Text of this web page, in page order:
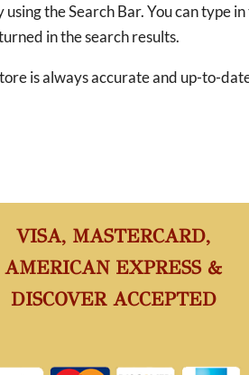
using the Search Bar. You can
in the search results.
is always accurate and up-to-
VISA, MASTERCARD,
AMERICAN EXPRESS &
DISCOVER ACCEPTED